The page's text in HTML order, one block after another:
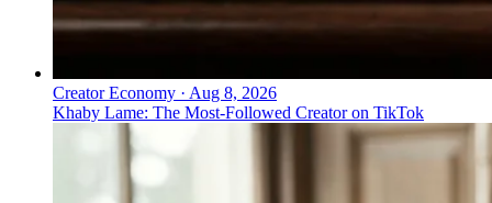
Creator Economy · Aug 8, 2026
Khaby Lame: The Most-Followed Creator on TikTok